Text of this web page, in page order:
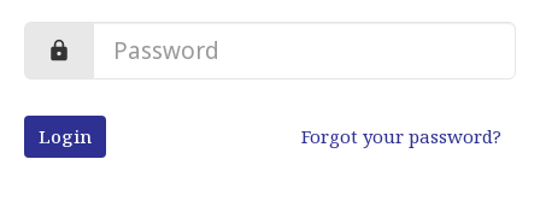
Login Forgot your password?